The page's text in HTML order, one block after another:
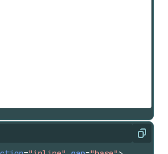
Copy